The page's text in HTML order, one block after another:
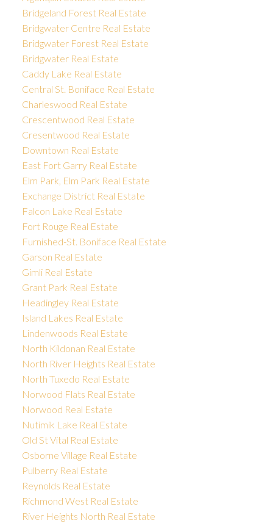
Bridgeland Forest Real Estate
Bridgwater Centre Real Estate
Bridgwater Forest Real Estate
Bridgwater Real Estate
Caddy Lake Real Estate
Central St. Boniface Real Estate
Charleswood Real Estate
Crescentwood Real Estate
Cresentwood Real Estate
Downtown Real Estate
East Fort Garry Real Estate
Elm Park, Elm Park Real Estate
Exchange District Real Estate
Falcon Lake Real Estate
Fort Rouge Real Estate
Furnished-St. Boniface Real Estate
Garson Real Estate
Gimli Real Estate
Grant Park Real Estate
Headingley Real Estate
Island Lakes Real Estate
Lindenwoods Real Estate
North Kildonan Real Estate
North River Heights Real Estate
North Tuxedo Real Estate
Norwood Flats Real Estate
Norwood Real Estate
Nutimik Lake Real Estate
Old St Vital Real Estate
Osborne Village Real Estate
Pulberry Real Estate
Reynolds Real Estate
Richmond West Real Estate
River Heights North Real Estate